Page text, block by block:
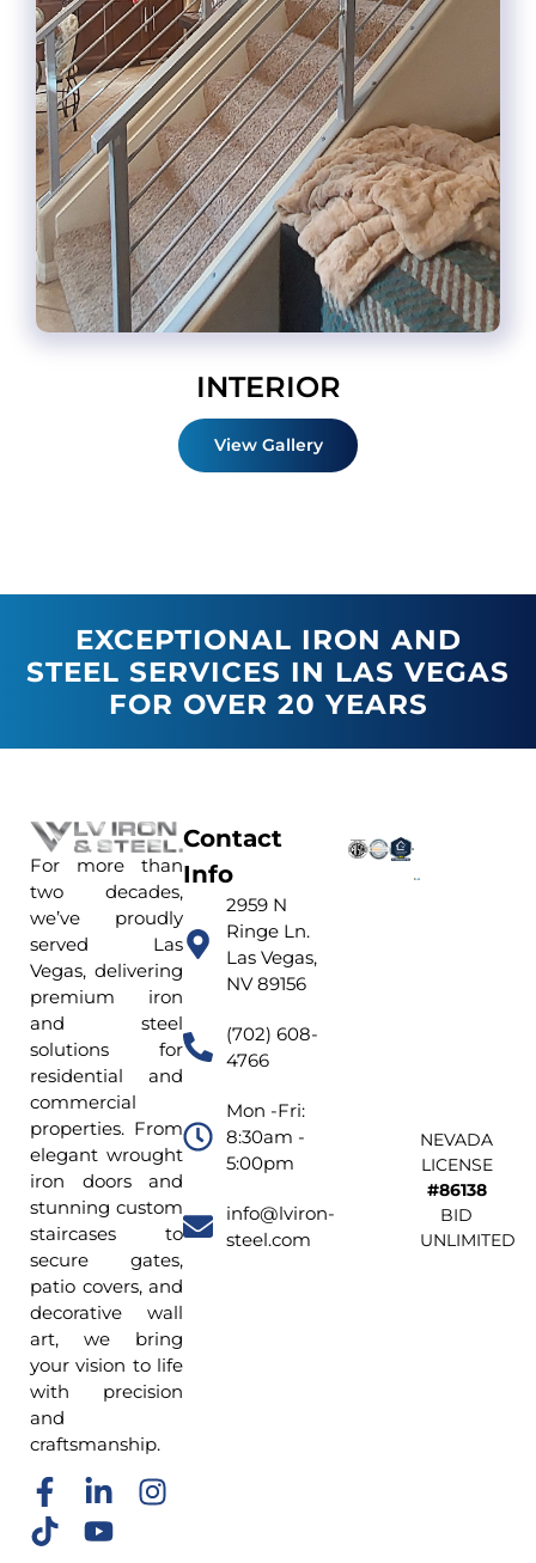
INTERIOR
View Gallery
EXCEPTIONAL IRON AND
STEEL SERVICES IN LAS VEGAS
FOR OVER 20 YEARS
For more than
two decades,
we’ve proudly
served Las
Vegas, delivering
premium iron
and steel
solutions for
residential and
commercial
properties. From
elegant wrought
iron doors and
stunning custom
staircases to
secure gates,
patio covers, and
decorative wall
art, we bring
your vision to life
with precision
and
craftsmanship.
Contact
Info
2959 N
Ringe Ln.
Las Vegas,
NV 89156
(702) 608-
4766
Mon -Fri:
8:30am -
5:00pm
info@lviron-
steel.com
NEVADA
LICENSE
#86138
BID
UNLIMITED